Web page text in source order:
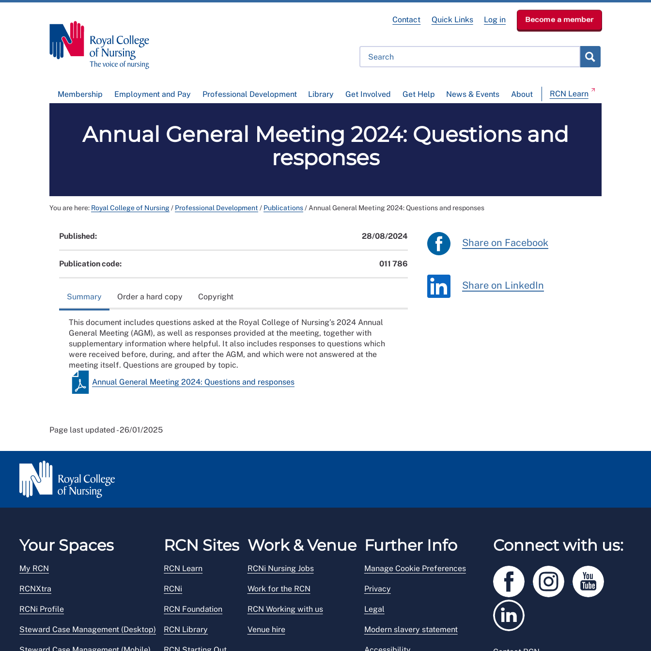
Membership Employment and Pay Professional Development Library Get Involved Get Help News & Events About RCN Learn
Contact Quick Links Log in Become a member
Annual General Meeting 2024: Questions and
responses
You are here: Royal College of Nursing/ Professional Development / Publications/ Annual General Meeting 2024: Questions and responses
Published: 28/08/2024
Publication code: 011 786
Summary Order a hard copy Copyright
This document includes questions asked at the Royal College of Nursing’s 2024 Annual
General Meeting (AGM), as well as responses provided at the meeting, together with
supplementary information where helpful. It also includes responses to questions which
were received before, during, and after the AGM, and which were not answered at the
meeting itself. Questions are grouped by topic.
Annual General Meeting 2024: Questions and responses
Share on Facebook
Share on LinkedIn
Page last updated - 26/01/2025
Your Spaces
My RCN
RCNXtra
RCNi Profile
Steward Case Management (Desktop)
RCN Sites
RCN Learn
RCNi
RCN Foundation
RCN Library
Work & Venue
RCNi Nursing Jobs
Work for the RCN
RCN Working with us
Venue hire
Further Info
Manage Cookie Preferences
Privacy
Legal
Modern slavery statement
Connect with us: